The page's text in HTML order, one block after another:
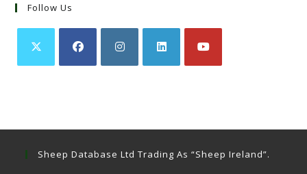
Follow Us
Sheep Database Ltd Trading As “Sheep Ireland”.